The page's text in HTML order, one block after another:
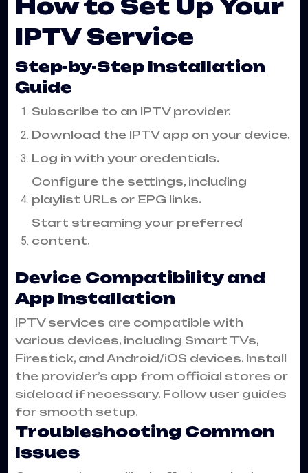
How to Set Up Your
IPTV Service
Step-by-Step Installation
Guide
Subscribe to an IPTV provider.
Download the IPTV app on your device.
Log in with your credentials.
Configure the settings, including
playlist URLs or EPG links.
Start streaming your preferred
content.
Device Compatibility and
App Installation
IPTV services are compatible with
various devices, including Smart TVs,
Firestick, and Android/iOS devices. Install
the provider’s app from official stores or
sideload if necessary. Follow user guides
for smooth setup.
Troubleshooting Common
Issues